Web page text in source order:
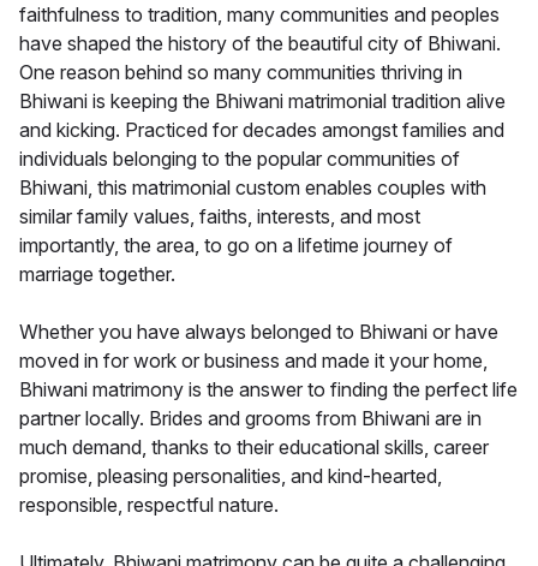
faithfulness to tradition, many communities and peoples
have shaped the history of the beautiful city of Bhiwani.
One reason behind so many communities thriving in
Bhiwani is keeping the Bhiwani matrimonial tradition alive
and kicking. Practiced for decades amongst families and
individuals belonging to the popular communities of
Bhiwani, this matrimonial custom enables couples with
similar family values, faiths, interests, and most
importantly, the area, to go on a lifetime journey of
marriage together.
Whether you have always belonged to Bhiwani or have
moved in for work or business and made it your home,
Bhiwani matrimony is the answer to finding the perfect life
partner locally. Brides and grooms from Bhiwani are in
much demand, thanks to their educational skills, career
promise, pleasing personalities, and kind-hearted,
responsible, respectful nature.